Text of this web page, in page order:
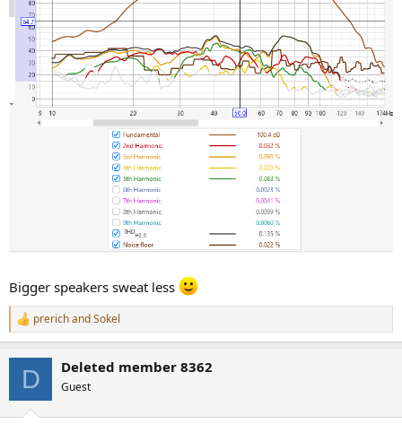
Bigger speakers sweat less
R
e
prerichandSokel
D Deleted member 8362
Guest